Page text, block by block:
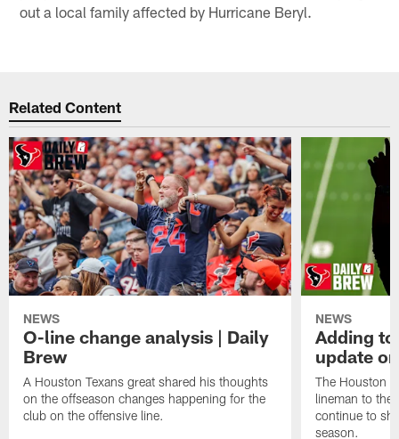
out a local family affected by Hurricane Beryl.
Related Content
NEWS
O-line change analysis | Daily
Brew
A Houston Texans great shared his thoughts
on the offseason changes happening for the
club on the offensive line.
NEWS
Adding
update
The Houston
lineman to the
continue to
season.